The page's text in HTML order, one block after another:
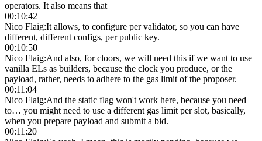
operators. It also means that
00:10:42
Nico Flaig:It allows, to configure per validator, so you can have
different, different configs, per public key.
00:10:50
Nico Flaig:And also, for cloors, we will need this if we want to use
vanilla ELs as builders, because the clock you produce, or the
payload, rather, needs to adhere to the gas limit of the proposer.
00:11:04
Nico Flaig:And the static flag won't work here, because you need
to… you might need to use a different gas limit per slot, basically,
when you prepare payload and submit a bid.
00:11:20